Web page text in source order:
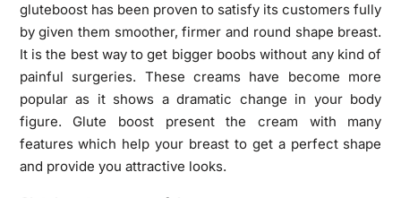
gluteboost has been proven to satisfy its customers fully
by given them smoother, firmer and round shape breast.
It is the best way to get bigger boobs without any kind of
painful surgeries. These creams have become more
popular as it shows a dramatic change in your body
figure. Glute boost present the cream with many
features which help your breast to get a perfect shape
and provide you attractive looks.